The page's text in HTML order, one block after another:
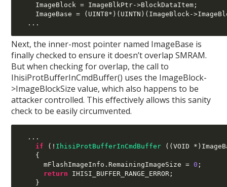
    ImageBlock
= ImageBlkPtr->BlockDataItem ;
    ImageBase
= ( UINT8*)( UINTN )( ImageBlock ->
...
Next, the inner-most pointer named ImageBase is
finally checked to ensure it doesn’t overlap SMRAM.
But when checking for overlap, the call to
IhisiProtBufferInCmdBuffer() uses the ImageBlock-
>ImageBlockSize value, which also happens to be
attacker controlled. This effectively allows this sanity
check to be easily circumvented.
...
if
(! IhisiProtBufferInCmdBuffer ((VOID *)
{
      mFlashImageInfo
. RemainingImageSize = 0 ;
return IHISI_BUFFER_RANGE_ERROR ;
}